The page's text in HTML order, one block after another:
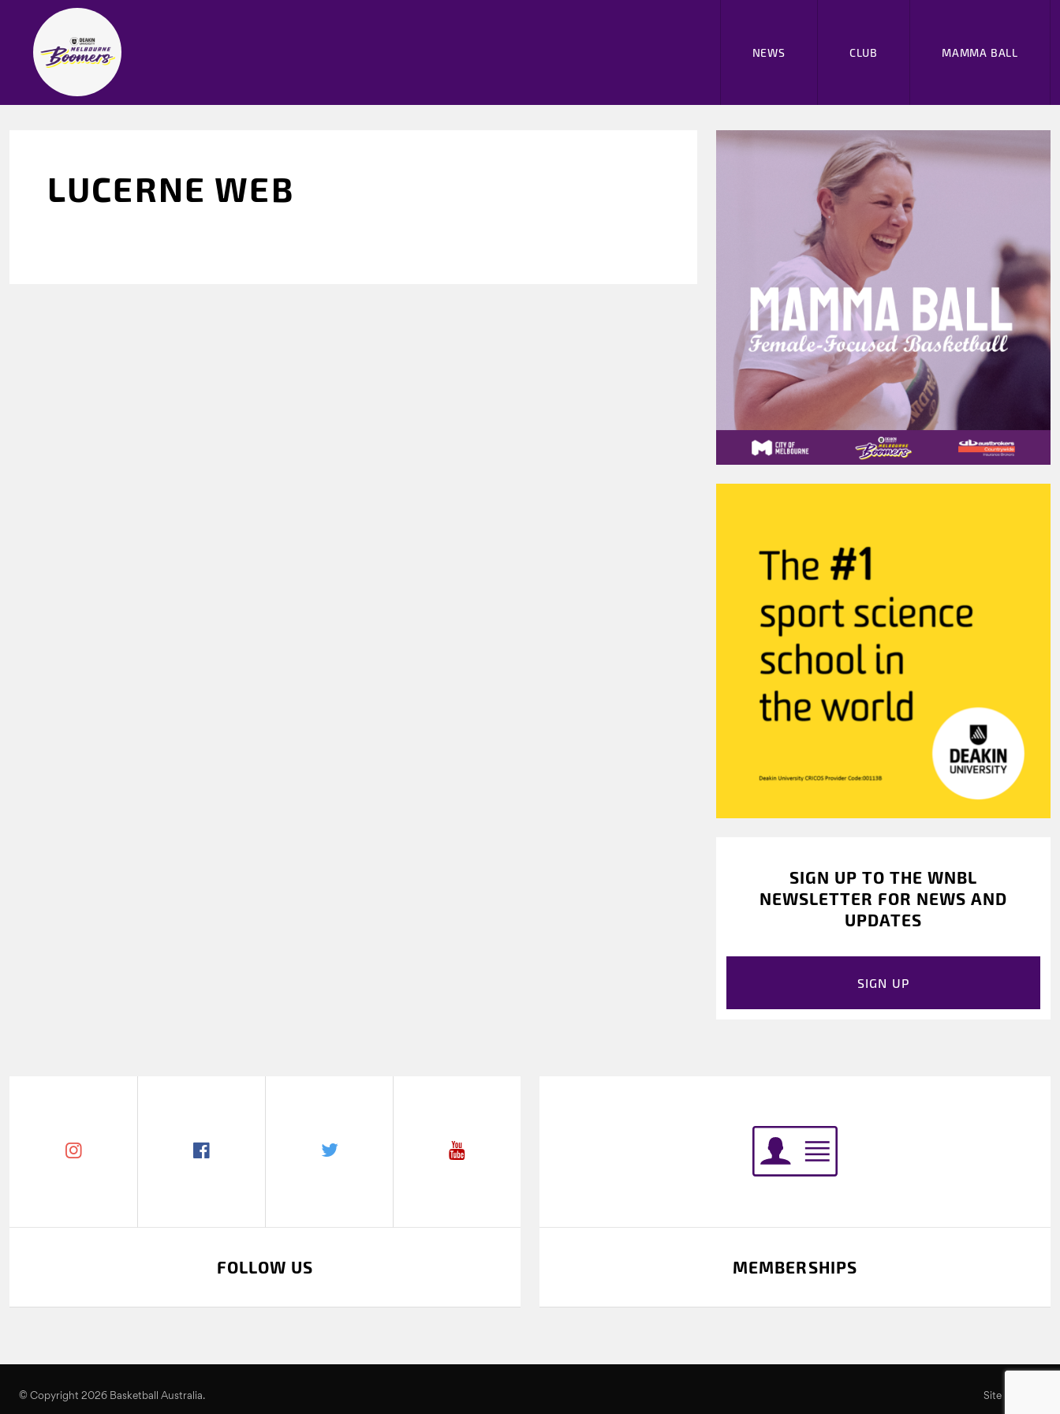
NEWS CLUB MAMMA BALL
LUCERNE WEB
SIGN UP TO THE WNBL
NEWSLETTER FOR NEWS AND
UPDATES
SIGN UP
FOLLOW US MEMBERSHIPS
© Copyright 2026 Basketball Australia. Site by SOD